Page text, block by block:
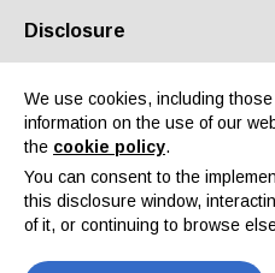
About us Partners Contacts
Disclosure
We use cookies, including
information on the use of our
the cookie policy.
You can consent to the
this disclosure window,
of it, or continuing to browse